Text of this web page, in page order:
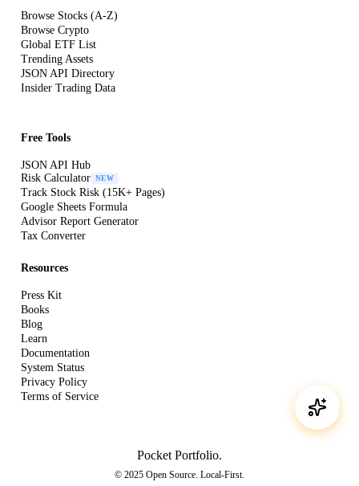
Browse Stocks (A-Z)
Browse Crypto
Global ETF List
Trending Assets
JSON API Directory
Insider Trading Data
Free Tools
JSON API Hub
Risk Calculator
NEW
Track Stock Risk (15K+ Pages)
Google Sheets Formula
Advisor Report Generator
Tax Converter
Resources
Press Kit
Books
Blog
Learn
Documentation
System Status
Privacy Policy
Terms of Service
Pocket Portfolio.
© 2025 Open Source. Local-First.